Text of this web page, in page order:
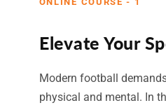
Elevate Your
Modern football
physical and mental. In